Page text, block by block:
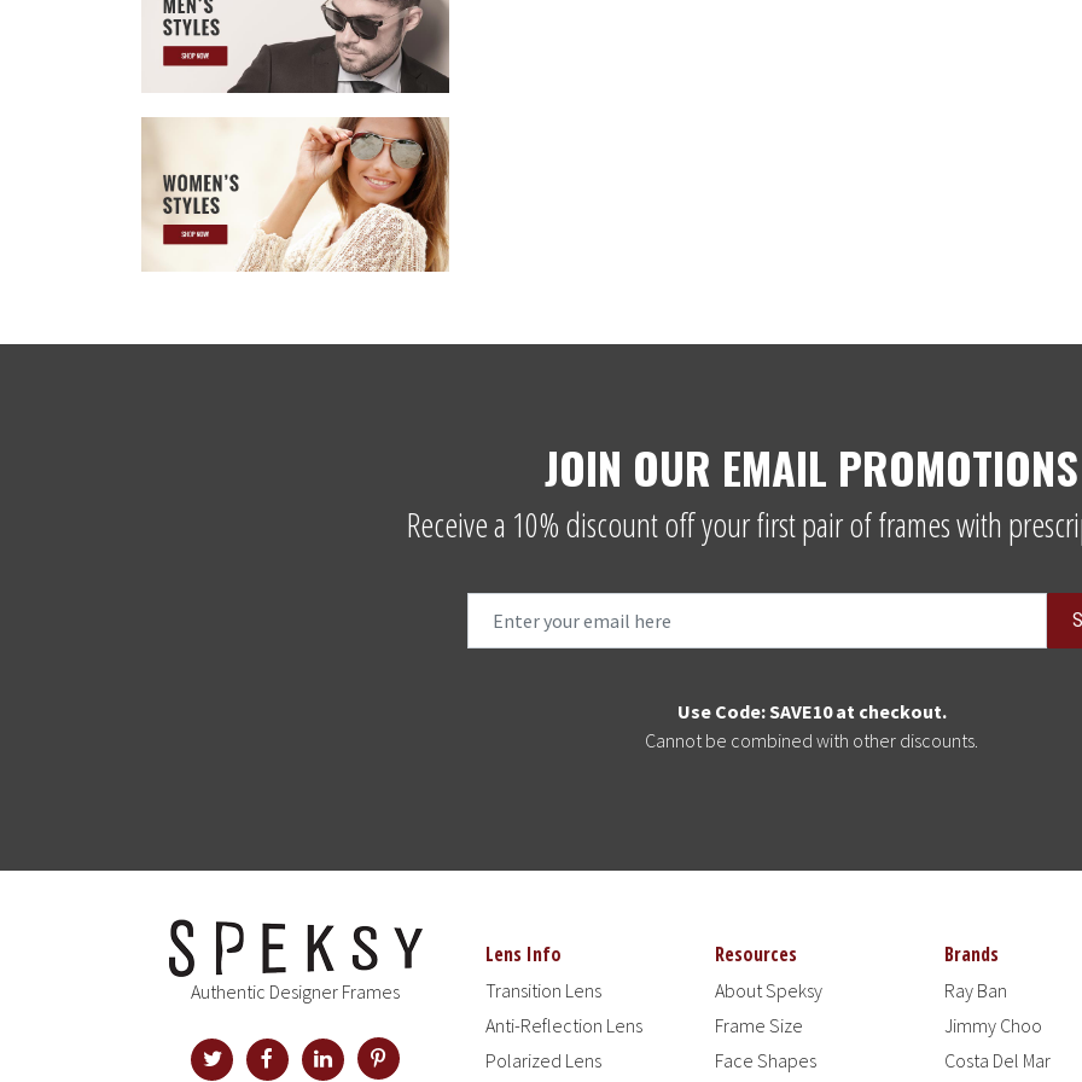
JOIN OUR EMAIL PROMOTIONS
Receive a 10% discount off your first pair of frames with
Use Code: SAVE10 at checkout.
Cannot be combined with other discounts.
Authentic Designer Frames
Lens Info
Transition Lens
Anti-Reflection Lens
Polarized Lens
Resources
About Speksy
Frame Size
Face Shapes
Brands
Ray Ban
Jimmy Choo
Costa Del Mar